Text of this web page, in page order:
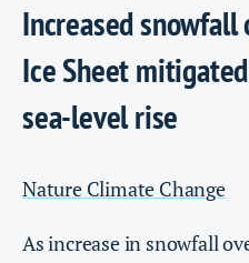
Increased
Ice Sheet
sea-level rise
Nature Climate Change
As increase in snowfall